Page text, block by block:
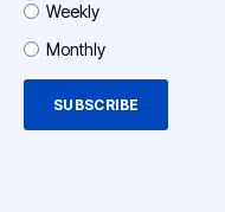
Weekly
Monthly